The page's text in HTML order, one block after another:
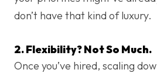
don’t have that kind of luxury.
2. Flexibility? Not So Much.
Once you’ve hired, scaling